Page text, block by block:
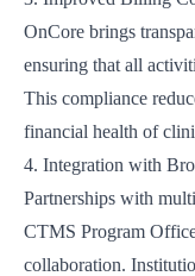
OnCore brings
ensuring that all
This compliance
financial health of
4. Integration with
Partnerships with
CTMS Program
collaboration.